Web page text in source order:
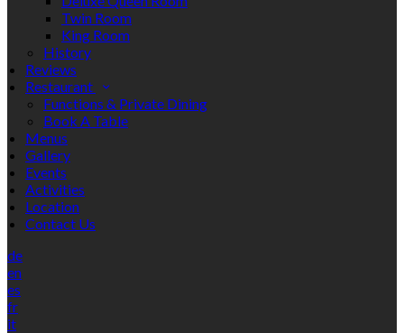
Twin Room
King Room
History
Reviews
Restaurant
Functions & Private Dining
Book A Table
Menus
Gallery
Events
Activities
Location
Contact Us
de
en
es
fr
it